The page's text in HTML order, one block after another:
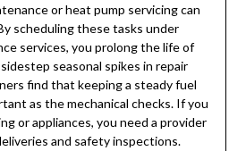
or heat pump servicing can
scheduling these tasks under
services, you prolong the life of
seasonal spikes in repair
find that keeping a steady fuel
as the mechanical checks. If you
or appliances, you need a provider
and safety inspections.